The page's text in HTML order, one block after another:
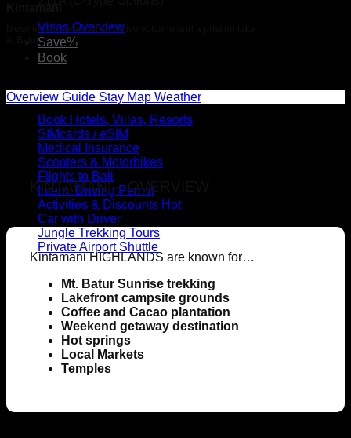
Visas Overview
Save%
Book
Book Hotels, Viilas, Resorts
SIMcards / eSIM
Medical Insurance
Scooters & Motorbikes
Flights to Bali
Intern. Driving Permit
Activities & Discounts
Car with Driver
Jungle Trekking Tours
Private Airport Shuttle
Mesmerizing views of an active volcano and a pristine lake
at Batur
Overview Guide Stay Map Weather
KINTAMANI – OVERVIEW
Kintamani HIGHLANDS are known for…
Mt. Batur Sunrise trekking
Lakefront campsite grounds
Coffee and Cacao plantation
Weekend getaway destination
Hot springs
Local Markets
Temples